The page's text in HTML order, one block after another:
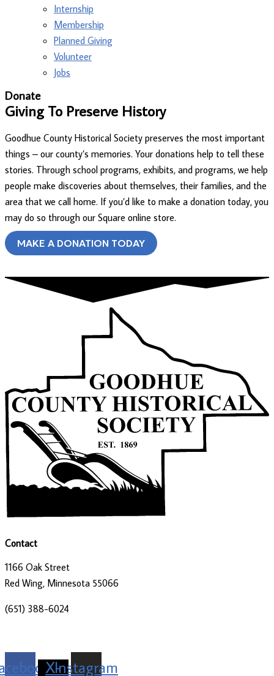
Internship
Membership
Planned Giving
Volunteer
Jobs
Donate
Giving To Preserve History
Goodhue County Historical Society preserves the most important
things – our county’s memories. Your donations help to tell these
stories. Through school programs, exhibits, and programs, we help
people make discoveries about themselves, their families, and the
area that we call home. If you’d like to make a donation today, you
may do so through our Square online store.
MAKE A DONATION TODAY
Contact
1166 Oak Street
Red Wing, Minnesota 55066
(651) 388-6024
X-Instagram